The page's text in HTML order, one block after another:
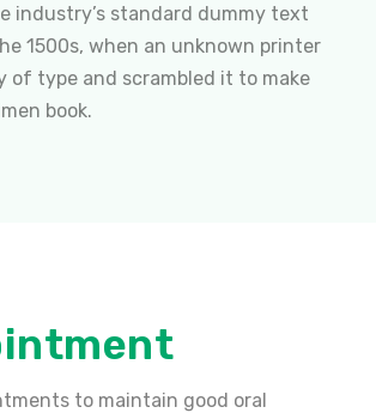
industry’s standard dummy text
1500s, when an unknown printer
of type and scrambled it to make
book.
to maintain good oral